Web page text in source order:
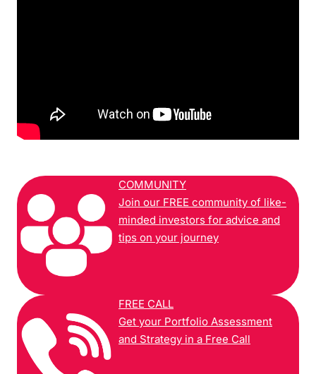
COMMUNITY
Join our FREE community of like-
minded investors for advice and
tips on your journey
FREE CALL
Get your Portfolio Assessment
and Strategy in a Free Call